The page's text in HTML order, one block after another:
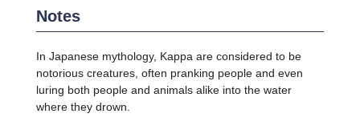
Notes
In Japanese mythology, Kappa are considered to be
notorious creatures, often pranking people and even
luring both people and animals alike into the water
where they drown.